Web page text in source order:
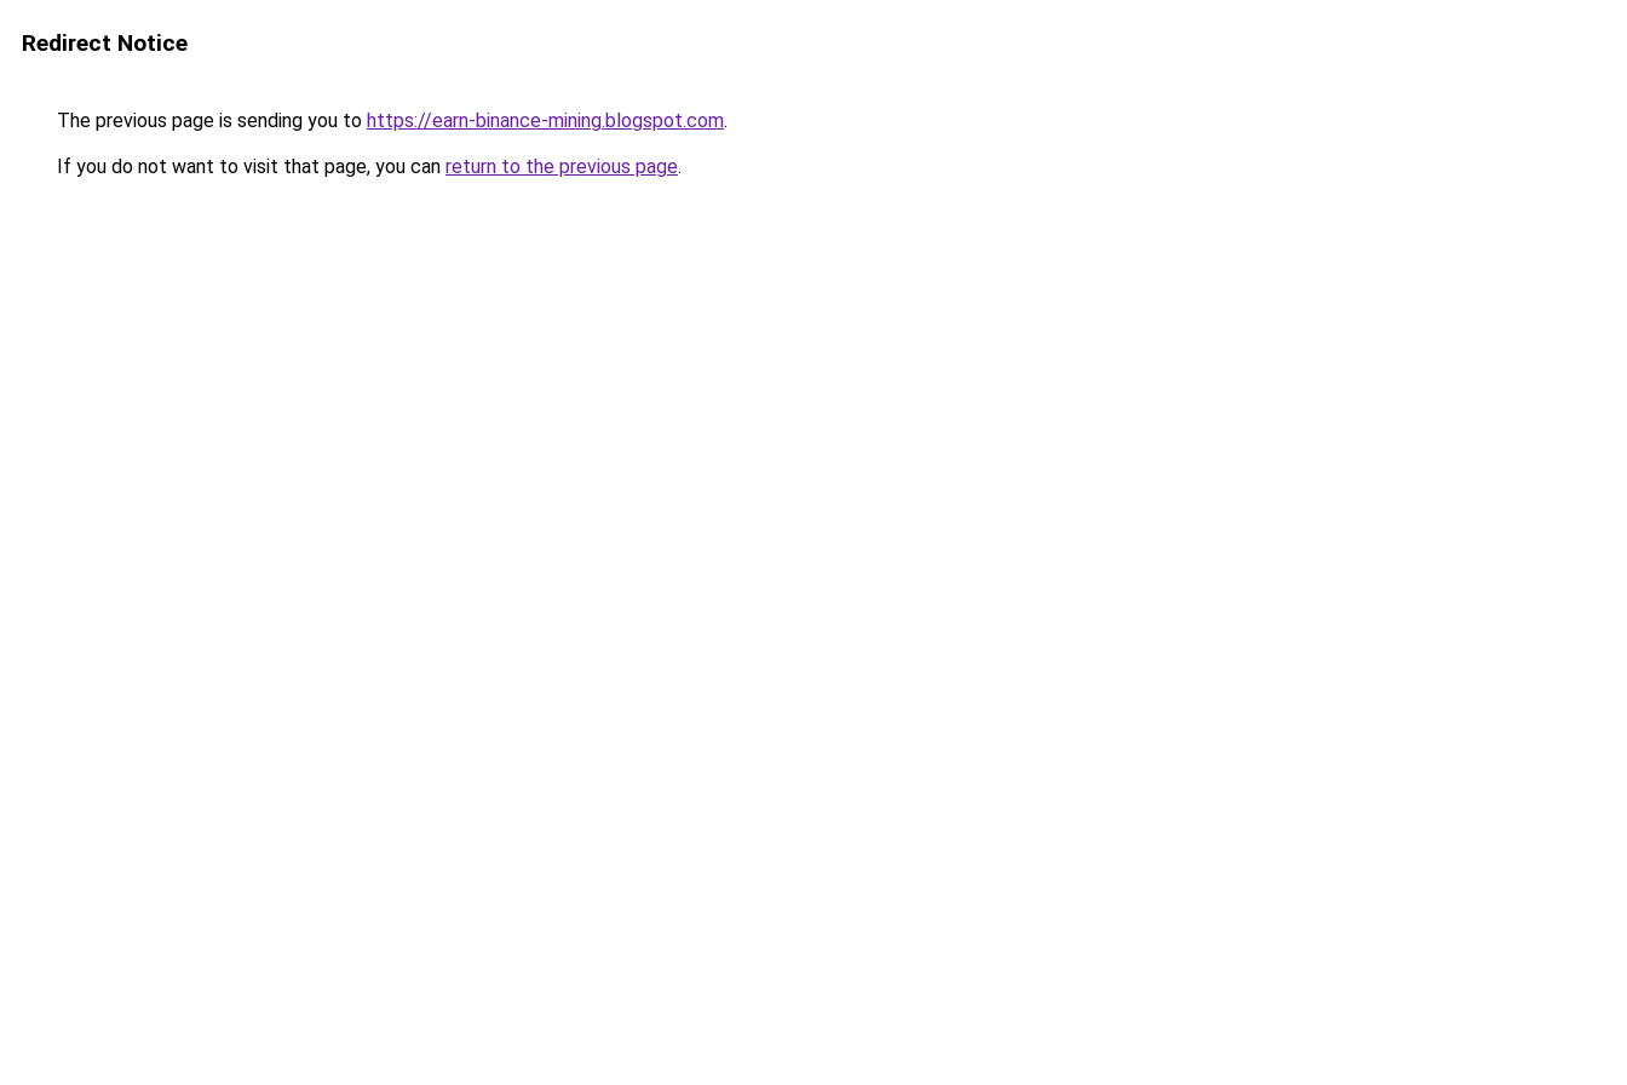
Redirect Notice
The previous page is sending you to https://earn-binance-mining.blogspot.com.
If you do not want to visit that page, you can return to the previous page.